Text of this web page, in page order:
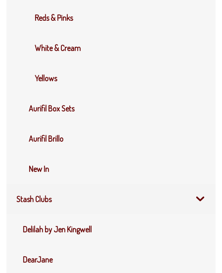
Reds & Pinks
White & Cream
Yellows
Aurifil Box Sets
Aurifil Brillo
New In
Stash Clubs
Delilah by Jen Kingwell
DearJane